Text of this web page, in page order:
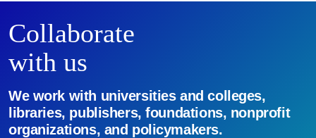
Collaborate
with us
We work with universities and colleges,
libraries, publishers, foundations, nonprofit
organizations, and policymakers.